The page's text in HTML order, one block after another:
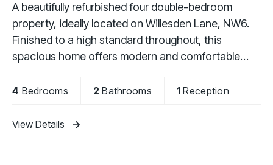
A beautifully refurbished four double-bedroom
property, ideally located on Willesden Lane, NW6.
Finished to a high standard throughout, this
spacious home offers modern and comfortable
4 Bedrooms 2 Bathrooms 1 Reception
View Details